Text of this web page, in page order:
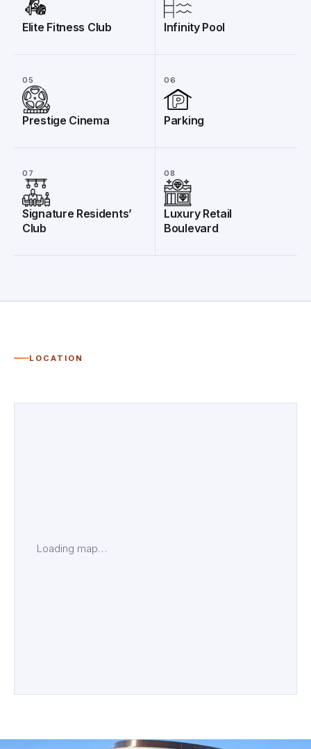
Elite Fitness Club Infinity Pool
05
Prestige Cinema
06
Parking
07
Signature Residents’
Club
08
Luxury Retail
Boulevard
LOCATION
Loading map…